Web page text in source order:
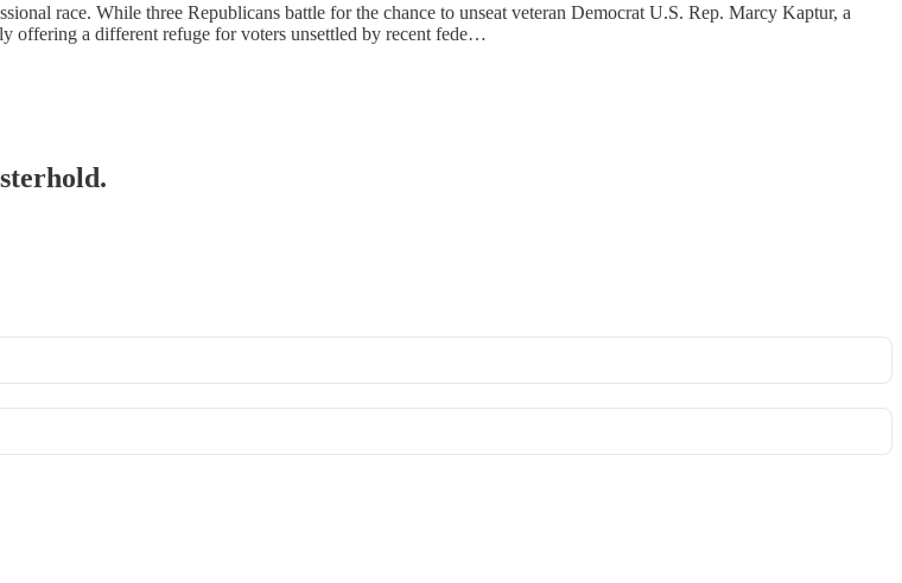
race. While three Republicans battle for the chance to unseat veteran Democrat U.S. Rep. Marcy Kaptur, a
offering a different refuge for voters unsettled by recent fede…